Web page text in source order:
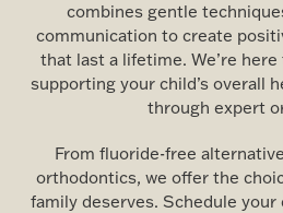
combines gentle
communication to create
that last a lifetime. We’re
supporting your child’s overall
through expert
From fluoride-free
orthodontics, we offer the
family deserves. Schedule